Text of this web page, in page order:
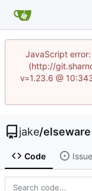
JavaScript
(http://
v=1.23.6 @
jake/elseware
Code